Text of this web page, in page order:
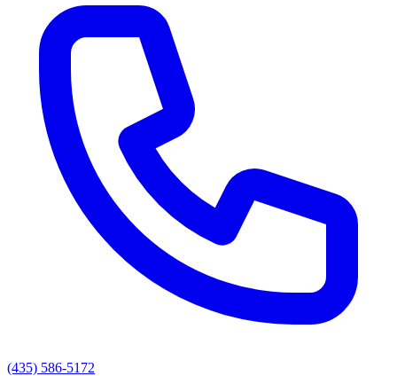
(435) 586-5172